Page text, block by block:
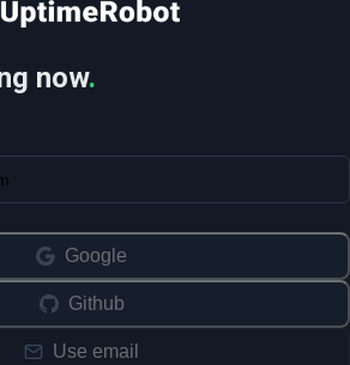
now.
Google
Github
Use email